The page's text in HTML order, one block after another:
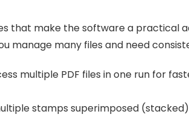
that make the software a practical
manage many files and need
multiple PDF files in one run for
stamps superimposed